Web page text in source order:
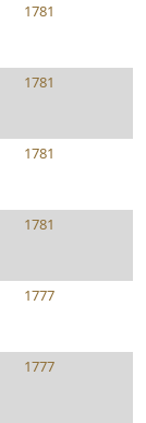
1781
1781
1781
1781
1777
1777